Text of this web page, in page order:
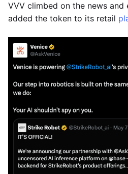
VVV climbed on the news and
added the token to its retail